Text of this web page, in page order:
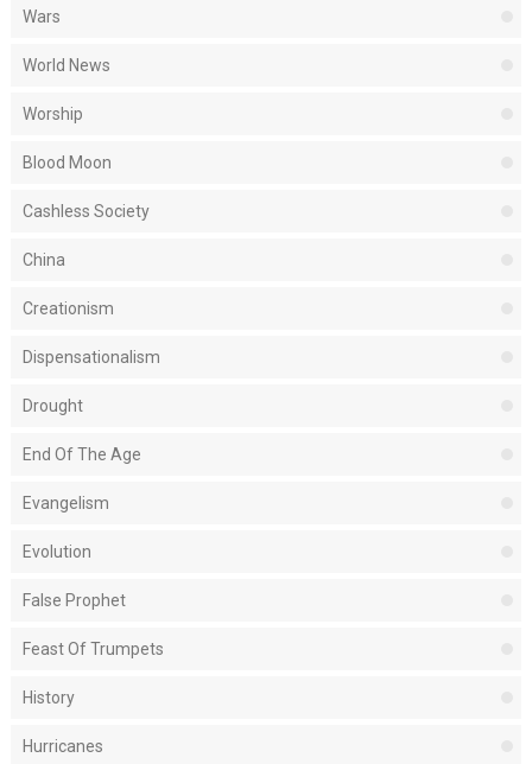
Wars
World News
Worship
Blood Moon
Cashless Society
China
Creationism
Dispensationalism
Drought
End Of The Age
Evangelism
Evolution
False Prophet
Feast Of Trumpets
History
Hurricanes